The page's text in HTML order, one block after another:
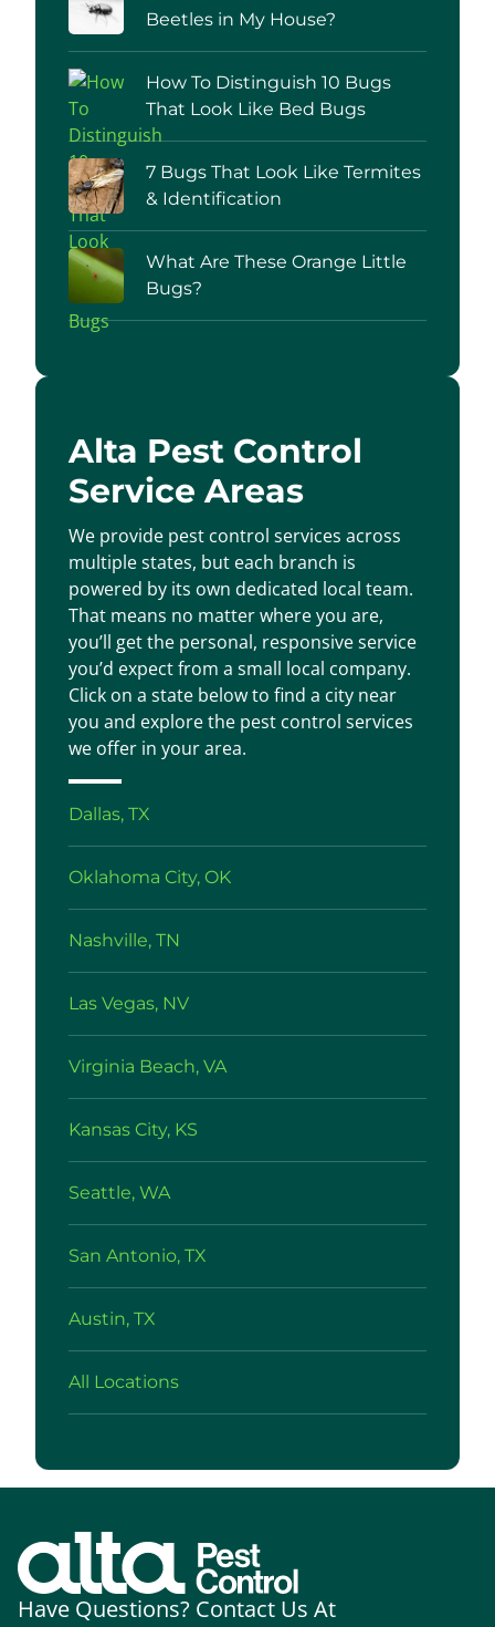
Beetles in My House?
How To Distinguish 10 Bugs
That Look Like Bed Bugs
7 Bugs That Look Like Termites
& Identification
What Are These Orange Little
Bugs?
Alta Pest Control
Service Areas
We provide pest control services across
multiple states, but each branch is
powered by its own dedicated local team.
That means no matter where you are,
you’ll get the personal, responsive service
you’d expect from a small local company.
Click on a state below to find a city near
you and explore the pest control services
we offer in your area.
Dallas, TX
Oklahoma City, OK
Nashville, TN
Las Vegas, NV
Virginia Beach, VA
Kansas City, KS
Seattle, WA
San Antonio, TX
Austin, TX
All Locations
Have Questions? Contact Us At